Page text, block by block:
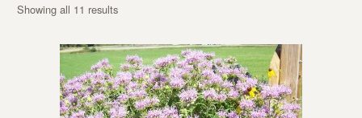
Showing all 11 results